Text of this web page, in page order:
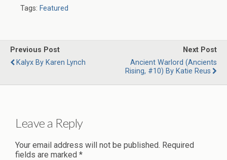
Tags: Featured
Previous Post
Kalyx By Karen Lynch
Next Post
Ancient Warlord (Ancients
Rising, #10) By Katie Reus
Leave a Reply
Your email address will not be published. Required
fields are marked *